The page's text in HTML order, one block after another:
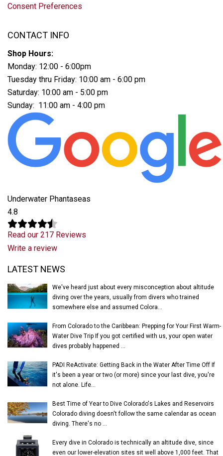
Consent Preferences
CONTACT INFO
Shop Hours:
Monday: 12:00 - 6:00pm
Tuesday thru Friday: 10:00 am - 6:00 pm
Saturday: 10:00 am - 5:00 pm
Sunday: 11:00 am - 4:00 pm
Underwater Phantaseas
4.8
Read our 217 Reviews
Write a review
LATEST NEWS
We've heard just about every misconception about altitude
diving over the years, usually from divers who trained
somewhere else and assumed Colora...
From Colorado to the Caribbean: Prepping for Your First Warm-
Water Dive Trip If you got certified with us, your open water
dives probably happened ...
PADI ReActivate: Getting Back in the Water After Time Off If
it's been a year or two (or more) since your last dive, you're
not alone. Life...
Best Time of Year to Dive Colorado's Lakes and Reservoirs
Colorado diving doesn't follow the same calendar as ocean
diving. There's no ...
Every dive in Colorado is technically an altitude dive, since
even our lower-elevation sites sit well above 1,000 feet. That